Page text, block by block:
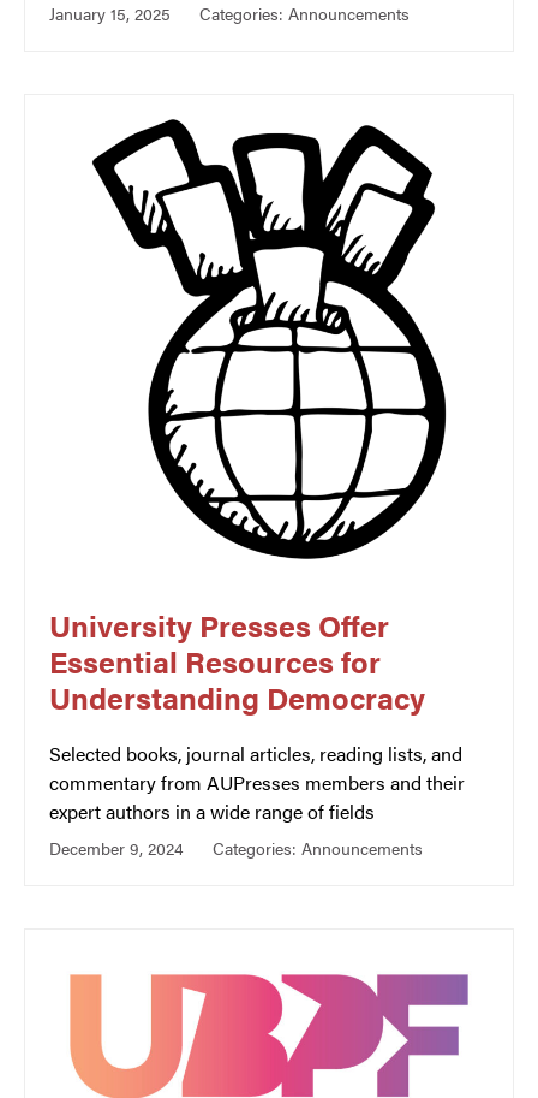
January 15, 2025 Categories: Announcements
University Presses Offer
Essential Resources for
Understanding Democracy
Selected books, journal articles, reading lists, and
commentary from AUPresses members and their
expert authors in a wide range of fields
December 9, 2024 Categories: Announcements